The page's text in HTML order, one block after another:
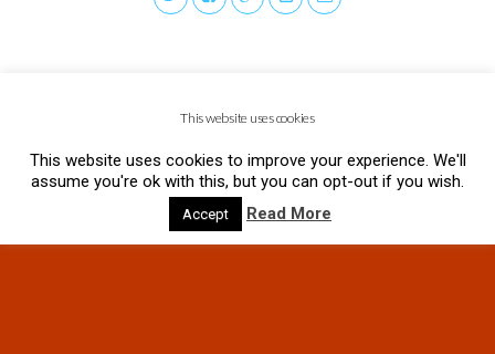
This website uses cookies
This website uses cookies to improve your experience. We'll
assume you're ok with this, but you can opt-out if you wish.
Accept Read More